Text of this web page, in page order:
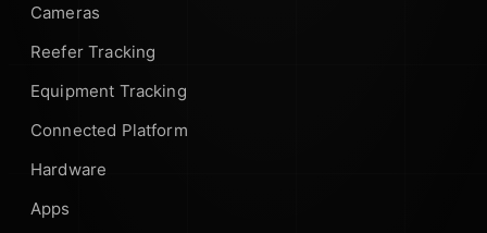
Cameras
Reefer Tracking
Equipment Tracking
Connected Platform
Hardware
Apps